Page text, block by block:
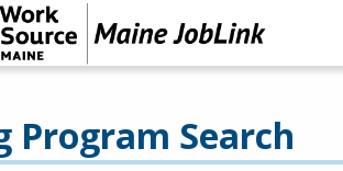
Program Search